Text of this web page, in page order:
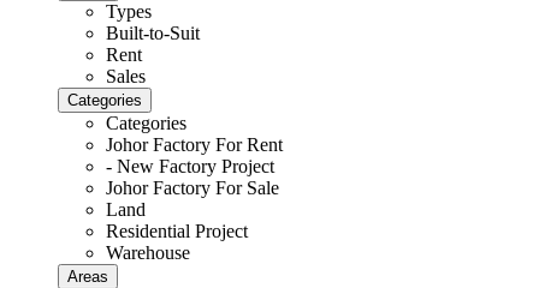
Types
Built-to-Suit
Rent
Sales
Categories
Categories
Johor Factory For Rent
- New Factory Project
Johor Factory For Sale
Land
Residential Project
Warehouse
Areas